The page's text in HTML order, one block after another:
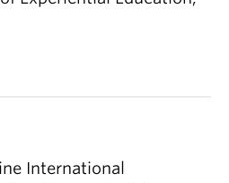
International